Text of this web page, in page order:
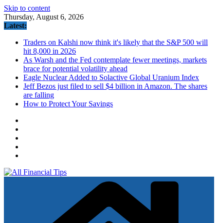
Skip to content
Thursday, August 6, 2026
Latest:
Traders on Kalshi now think it's likely that the S&P 500 will
hit 8,000 in 2026
As Warsh and the Fed contemplate fewer meetings, markets
brace for potential volatility ahead
Eagle Nuclear Added to Solactive Global Uranium Index
Jeff Bezos just filed to sell $4 billion in Amazon. The shares
are falling
How to Protect Your Savings